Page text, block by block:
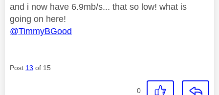
and i now have 6.9mb/s... that so low! what is
going on here!
@TimmyBGood
Post 13 of 15
0